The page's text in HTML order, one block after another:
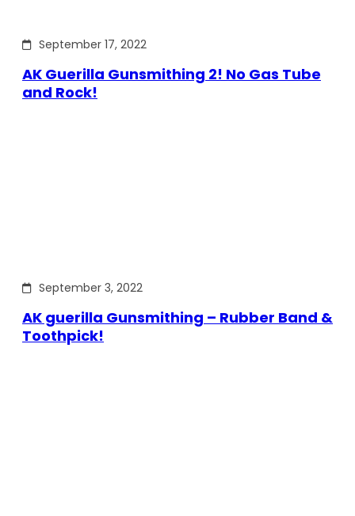
September 17, 2022
AK Guerilla Gunsmithing 2! No Gas Tube
and Rock!
September 3, 2022
AK guerilla Gunsmithing – Rubber Band &
Toothpick!